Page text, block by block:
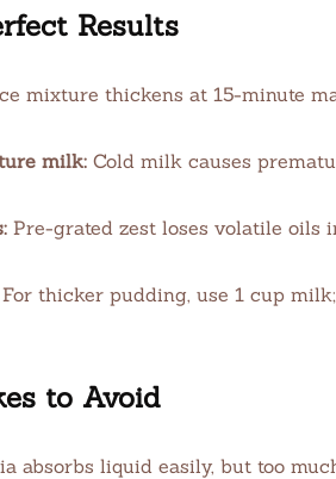
Results
mixture thickens at 15-minute
milk: Cold milk causes
Pre-grated zest loses volatile
For thicker pudding, use 1 cup
to Avoid
absorbs liquid easily, but too